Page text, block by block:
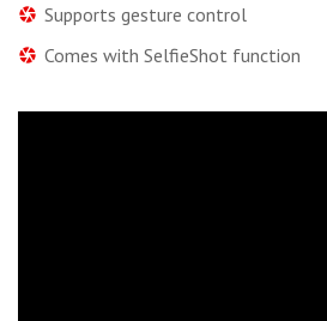
Supports gesture control
Comes with SelfieShot function